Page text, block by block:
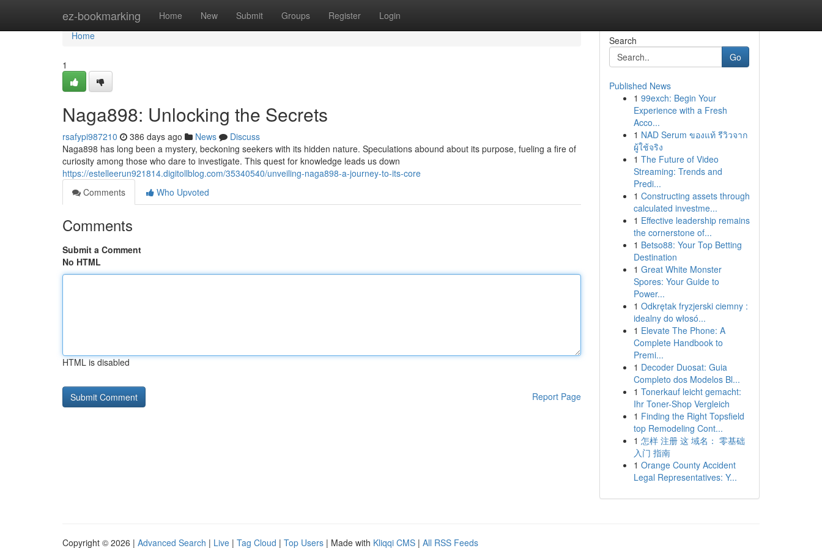
ez-bookmarking Home New Submit Groups Register Login
Home
Home
1
Naga898: Unlocking the Secrets
rsafypi987210 386 days ago News
Discuss
Naga898 has long been a mystery, beckoning seekers with its hidden nature. Speculations abound about its purpose, fueling a fire of
curiosity among those who dare to investigate. This quest for knowledge leads us down
https://estelleerun921814.digitollblog.com/35340540/unveiling-naga898-a-journey-to-its-core
Comments
Who Upvoted
Comments
Submit a Comment
No HTML
HTML is disabled
Report Page
Search
Go
Published News
1 99exch: Begin Your
Experience with a Fresh
Acco...
1 NAD Serum ของแท้ รีวิวจาก
ผู้ใช้จริง
1 The Future of Video
Streaming: Trends and
Predi...
1 Constructing assets through
calculated investme...
1 Effective leadership remains
the cornerstone of...
1 Betso88: Your Top Betting
Destination
1 Great White Monster
Spores: Your Guide to
Power...
1 Odkrętak fryzjerski ciemny :
idealny do włosó...
1 Elevate The Phone: A
Complete Handbook to
Premi...
1 Decoder Duosat: Guia
Completo dos Modelos Bl...
1 Tonerkauf leicht gemacht:
Ihr Toner-Shop Vergleich
1 Finding the Right Topsfield
top Remodeling Cont...
1 怎样 注册 这 域名： 零基础
入门 指南
1 Orange County Accident
Legal Representatives: Y...
Copyright © 2026 | Advanced Search | Live | Tag Cloud | Top Users | Made with Kliqqi CMS | All RSS Feeds